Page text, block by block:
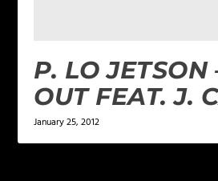
P. LO JETSON
OUT FEAT. J.
January 25, 2012